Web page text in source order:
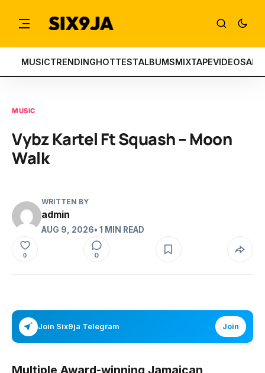
MUSICTRENDINGHOTTESTALBUMSMIXTAPEVIDEOS
MUSIC
Vybz Kartel Ft Squash – Moon
Walk
WRITTEN BY
admin
AUG 9, 2026• 1 MIN READ
0 0
Join Six9ja Telegram Join
Multiple Award-winning Jamaican